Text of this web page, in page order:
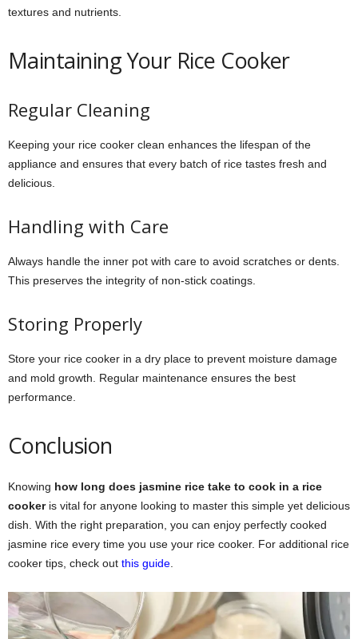
textures and nutrients.
Maintaining Your Rice Cooker
Regular Cleaning
Keeping your rice cooker clean enhances the lifespan of the
appliance and ensures that every batch of rice tastes fresh and
delicious.
Handling with Care
Always handle the inner pot with care to avoid scratches or dents.
This preserves the integrity of non-stick coatings.
Storing Properly
Store your rice cooker in a dry place to prevent moisture damage
and mold growth. Regular maintenance ensures the best
performance.
Conclusion
Knowing how long does jasmine rice take to cook in a rice
cookeris vital for anyone looking to master this simple yet delicious
dish. With the right preparation, you can enjoy perfectly cooked
jasmine rice every time you use your rice cooker. For additional rice
cooker tips, check out this guide